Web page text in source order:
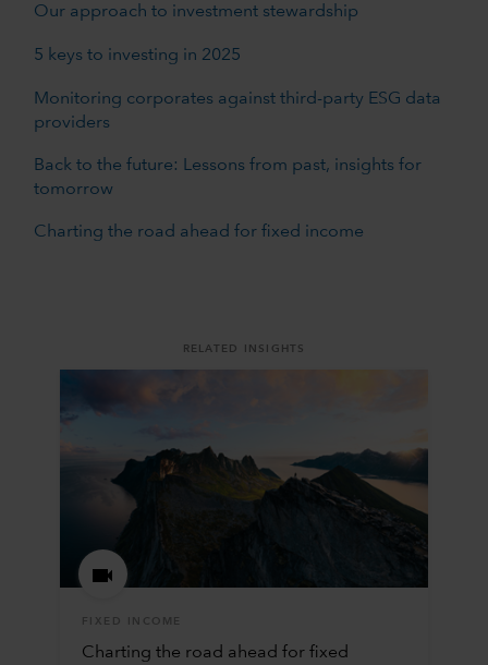
Our approach to investment stewardship
5 keys to investing in 2025
Monitoring corporates against third-party ESG data
providers
Back to the future: Lessons from past, insights for
tomorrow
Charting the road ahead for fixed income
RELATED INSIGHTS
FIXED INCOME
Charting the road ahead for fixed